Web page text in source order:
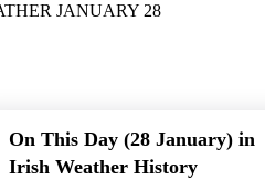
On This Day (28 January) in
Irish Weather History